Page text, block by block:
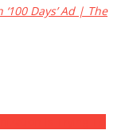
Days’ Ad | The